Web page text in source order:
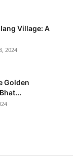
Village: A
2024
Golden